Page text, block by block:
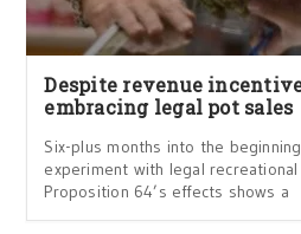
Despite revenue
embracing legal pot sales
Six-plus months into the
experiment with legal
Proposition 64’s effects shows a